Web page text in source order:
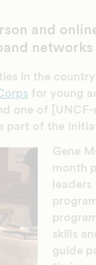
and
networks
in the
for young
one of
part of the
Gene
month
skills
guide